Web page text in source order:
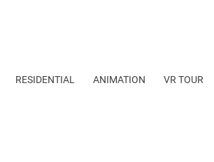
RESIDENTIAL ANIMATION VR TOUR